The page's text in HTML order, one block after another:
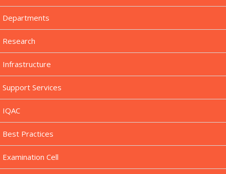
Departments
Research
Infrastructure
Support Services
IQAC
Best Practices
Examination Cell